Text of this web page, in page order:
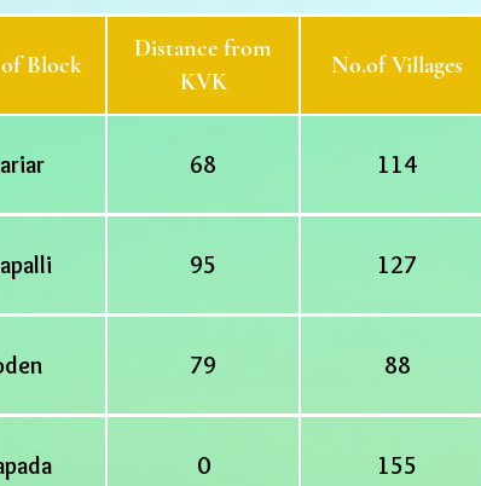
Block
Distance from
KVK
No.of Villages
68 114
95 127
79 88
0 155